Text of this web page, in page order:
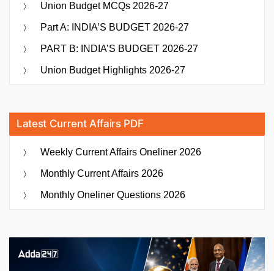
in
Abu
UAE”
Union Budget MCQs 2026-27
Part A: INDIA’S BUDGET 2026-27
PART B: INDIA’S BUDGET 2026-27
Union Budget Highlights 2026-27
Latest Current Affairs PDF
Weekly Current Affairs Oneliner 2026
Monthly Current Affairs 2026
Monthly Oneliner Questions 2026